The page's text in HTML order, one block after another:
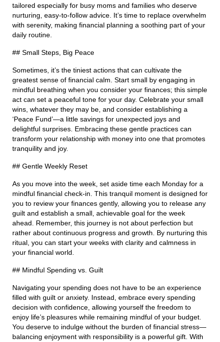
tailored especially for busy moms and families who deserve
nurturing, easy-to-follow advice. It’s time to replace overwhelm
with serenity, making financial planning a soothing part of your
daily routine.
## Small Steps, Big Peace
Sometimes, it’s the tiniest actions that can cultivate the
greatest sense of financial calm. Start small by engaging in
mindful breathing when you consider your finances; this simple
act can set a peaceful tone for your day. Celebrate your small
wins, whatever they may be, and consider establishing a
‘Peace Fund’—a little savings for unexpected joys and
delightful surprises. Embracing these gentle practices can
transform your relationship with money into one that promotes
tranquility and joy.
## Gentle Weekly Reset
As you move into the week, set aside time each Monday for a
mindful financial check-in. This tranquil moment is designed for
you to review your finances gently, allowing you to release any
guilt and establish a small, achievable goal for the week
ahead. Remember, this journey is not about perfection but
rather about continuous progress and growth. By nurturing this
ritual, you can start your weeks with clarity and calmness in
your financial world.
## Mindful Spending vs. Guilt
Navigating your spending does not have to be an experience
filled with guilt or anxiety. Instead, embrace every spending
decision with confidence, allowing yourself the freedom to
enjoy life’s pleasures while remaining mindful of your budget.
You deserve to indulge without the burden of financial stress—
balancing enjoyment with responsibility is a powerful gift. With